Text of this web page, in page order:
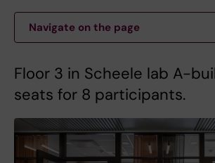
Navigate on the page
Floor 3 in Scheele lab A-
seats for 8 participants.